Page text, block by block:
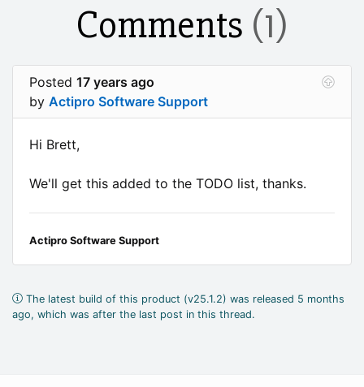
Comments (1)
Posted 17 years ago
by Actipro Software Support
Hi Brett,
We'll get this added to the TODO list, thanks.
Actipro Software Support
The latest build of this product (v25.1.2) was released 5 months
ago, which was after the last post in this thread.